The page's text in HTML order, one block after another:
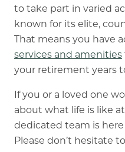
to take part in varied
known for its elite,
That means you have
services and amenities
your retirement years
If you or a loved one
about what life is like
dedicated team is
Please don’t hesitate to